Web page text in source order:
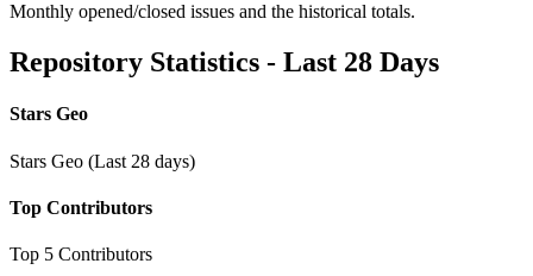
Monthly opened/closed issues and the historical totals.
Repository Statistics - Last 28 Days
Stars Geo
Stars Geo (Last 28 days)
Top Contributors
Top 5 Contributors